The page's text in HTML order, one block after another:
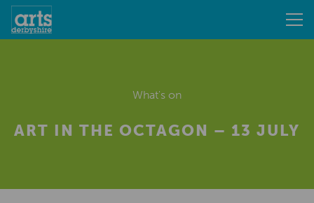
What's on
ART IN THE OCTAGON – 13 JULY